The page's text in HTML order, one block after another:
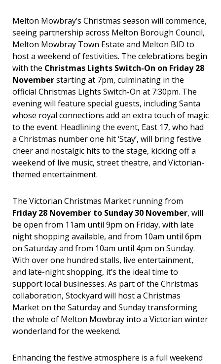
Melton Mowbray’s Christmas season will commence,
seeing partnership across Melton Borough Council,
Melton Mowbray Town Estate and Melton BID to
host a weekend of festivities. The celebrations begin
with the Christmas Lights Switch-On on Friday 28
Novemberstarting at 7pm, culminating in the
official Christmas Lights Switch-On at 7:30pm. The
evening will feature special guests, including Santa
whose royal connections add an extra touch of magic
to the event. Headlining the event, East 17, who had
a Christmas number one hit ‘Stay’, will bring festive
cheer and nostalgic hits to the stage, kicking off a
weekend of live music, street theatre, and Victorian-
themed entertainment.
The Victorian Christmas Market running from
Friday 28 November to Sunday 30 November, will
be open from 11am until 9pm on Friday, with late
night shopping available, and from 10am until 6pm
on Saturday and from 10am until 4pm on Sunday.
With over one hundred stalls, live entertainment,
and late-night shopping, it’s the ideal time to
support local businesses. As part of the Christmas
collaboration, Stockyard will host a Christmas
Market on the Saturday and Sunday transforming
the whole of Melton Mowbray into a Victorian winter
wonderland for the weekend.
Enhancing the festive atmosphere is a full weekend